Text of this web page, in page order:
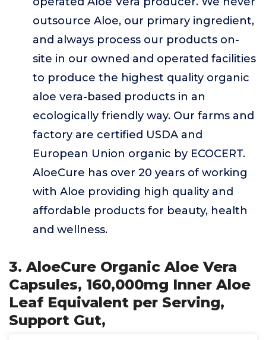
outsource Aloe, our primary ingredient,
and always process our products on-
site in our owned and operated facilities
to produce the highest quality organic
aloe vera-based products in an
ecologically friendly way. Our farms and
factory are certified USDA and
European Union organic by ECOCERT.
AloeCure has over 20 years of working
with Aloe providing high quality and
affordable products for beauty, health
and wellness.
3. AloeCure Organic Aloe Vera
Capsules, 160,000mg Inner Aloe
Leaf Equivalent per Serving,
Support Gut,